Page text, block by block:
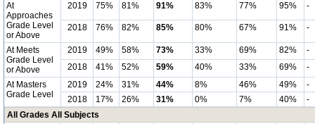
At
Approaches
Grade Level
or Above
2019 75% 81% 91% 83% 77% 95% -
2018 76% 82% 85% 80% 67% 91% -
At Meets
Grade Level
or Above
2019 49% 58% 73% 33% 69% 82%
-
2018
41% 52% 59% 40% 33% 69%
-
At Masters
Grade Level
2019 24% 31% 44% 8% 46% 49%
-
2018
17% 26% 31% 0% 7% 40%
-
All Grades All Subjects